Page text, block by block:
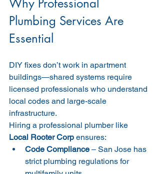
Why Professional
Plumbing Services Are
Essential
DIY fixes don’t work in apartment
buildings—shared systems require
licensed professionals who understand
local codes and large-scale
infrastructure.
Hiring a professional plumber like
Local Rooter Corp ensures:
Code Compliance – San Jose has
strict plumbing regulations for